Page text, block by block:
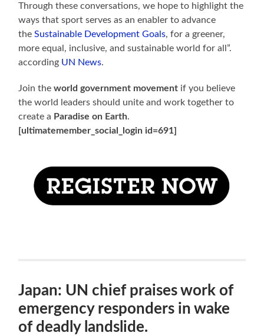
Through these conversations, we hope to highlight the
ways that sport serves as an enabler to advance
theSustainable Development Goals, for a greener,
more equal, inclusive, and sustainable world for all”.
according UN News.
Join theworld government movement if you believe
the world leaders should unite and work together to
create a Paradise on Earth.
[ultimatemember_social_login id=691]
Japan: UN chief praises work of
emergency responders in wake
of deadly landslide.